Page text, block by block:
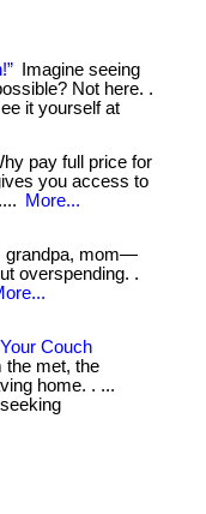
Imagine seeing
Not here. .
it yourself at
pay full price for
you access to
More...
grandpa, mom—
overspending. .
Couch
the met, the
home. . ...